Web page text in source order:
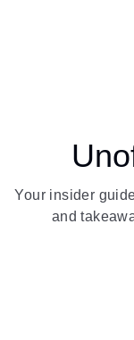
Your insider
and